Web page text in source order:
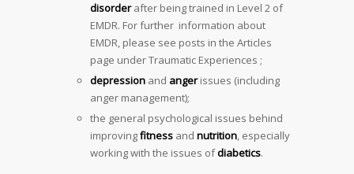
disorderafter being trained in Level 2 of
EMDR. For further information about
EMDR, please see posts in the Articles
page under Traumatic Experiences ;
depression and angerissues (including
anger management);
the general psychological issues behind
improvingfitness and nutrition, especially
working with the issues ofdiabetics.